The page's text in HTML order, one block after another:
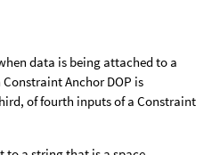
data is being attached to a
Anchor DOP is
of fourth inputs of a Constraint